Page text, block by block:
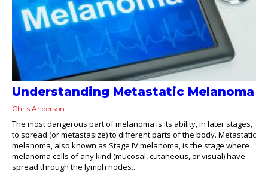
Understanding Metastatic Melanoma
Chris Anderson
The most dangerous part of melanoma is its ability, in later stages,
to spread (or metastasize) to different parts of the body. Metastatic
melanoma, also known as Stage IV melanoma, is the stage where
melanoma cells of any kind (mucosal, cutaneous, or visual) have
spread through the lymph nodes...